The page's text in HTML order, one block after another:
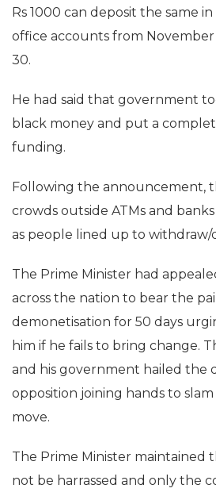
Rs 1000 can deposit the same
office accounts from
30.
He had said that government
black money and put a
funding.
Following the announcement,
crowds outside ATMs and
as people lined up to withdraw/
The Prime Minister had
across the nation to bear the
demonetisation for 50 days
him if he fails to bring change.
and his government hailed the
opposition joining hands to
move.
The Prime Minister maintained
not be harrassed and only the